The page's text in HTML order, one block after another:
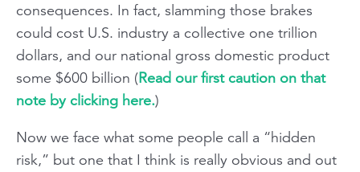
consequences. In fact, slamming those brakes
could cost U.S. industry a collective one trillion
dollars, and our national gross domestic product
some $600 billion (Read our first caution on that
note by clicking here.)
Now we face what some people call a “hidden
risk,” but one that I think is really obvious and out